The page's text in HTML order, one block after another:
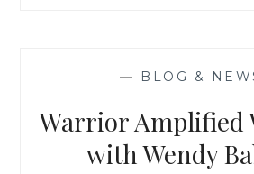
— BLOG &
Warrior Amplified
with Wendy